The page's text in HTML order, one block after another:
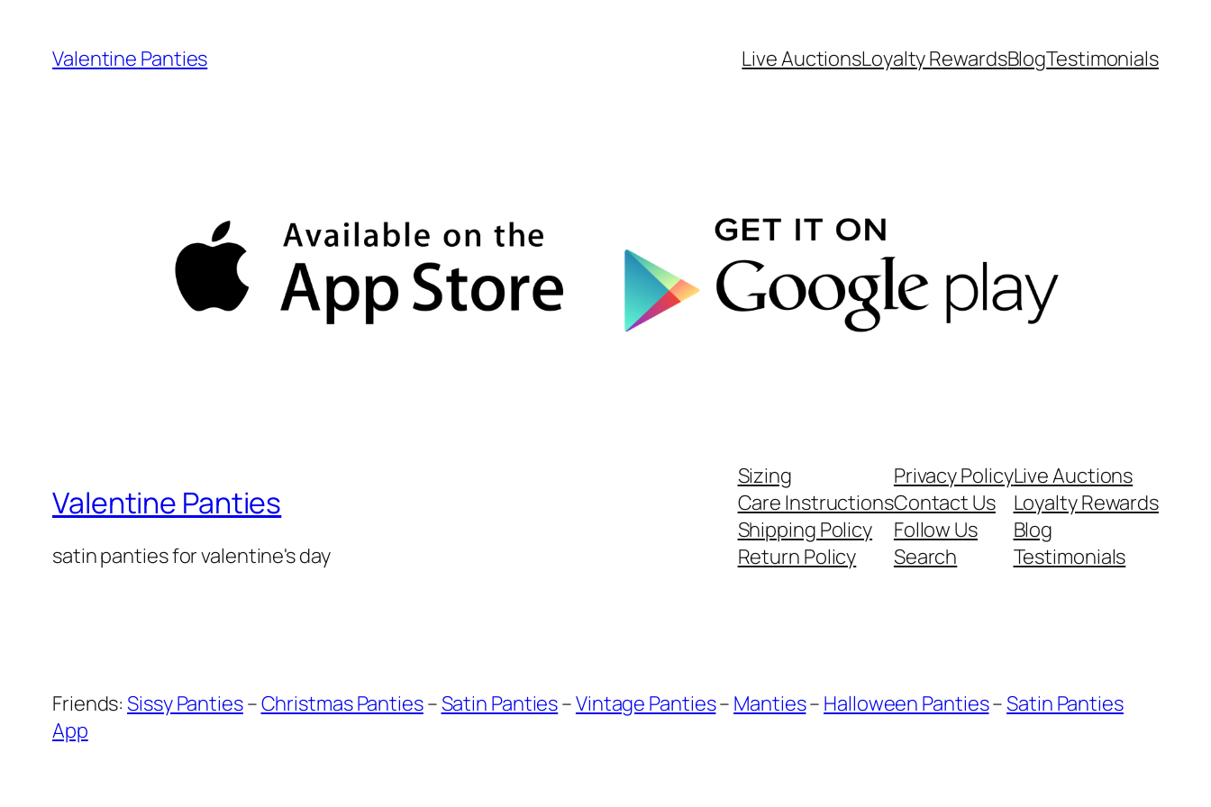
content
Valentine Panties Live AuctionsLoyalty RewardsBlogTestimonials
Valentine Panties
satin panties for valentine's day
Sizing
Care Instructions
Shipping Policy
Return Policy
Privacy Policy
Contact Us
Follow Us
Search
Live Auctions
Loyalty Rewards
Blog
Testimonials
Friends:Sissy Panties–Christmas Panties–Satin Panties–Vintage Panties– Manties– Halloween Panties–Satin Panties
App